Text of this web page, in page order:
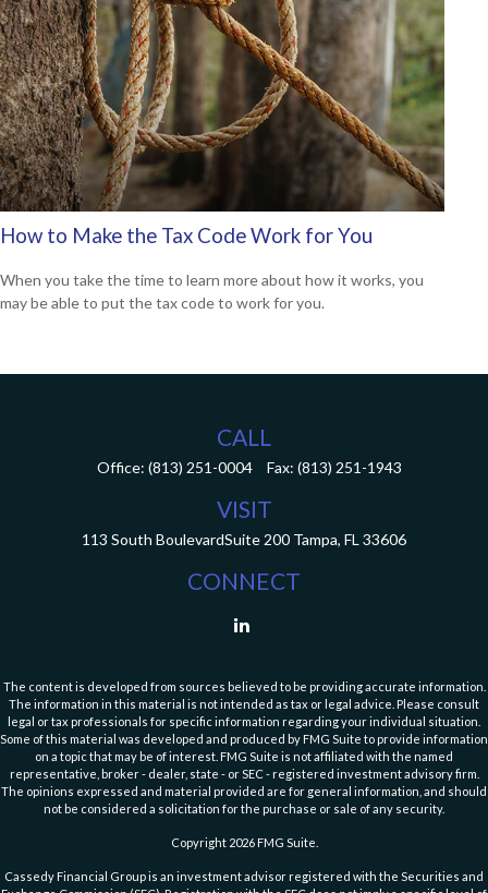
How to Make the Tax Code Work for You
When you take the time to learn more about how it works, you
may be able to put the tax code to work for you.
CALL
Office: (813) 251-0004 Fax: (813) 251-1943
VISIT
113 South BoulevardSuite 200 Tampa, FL 33606
CONNECT
The content is developed from sources believed to be providing accurate information.
The information in this material is not intended as tax or legal advice. Please consult
legal or tax professionals for specific information regarding your individual situation.
Some of this material was developed and produced by FMG Suite to provide information
on a topic that may be of interest. FMG Suite is not affiliated with the named
representative, broker - dealer, state - or SEC - registered investment advisory firm.
The opinions expressed and material provided are for general information, and should
not be considered a solicitation for the purchase or sale of any security.
Copyright 2026 FMG Suite.
Cassedy Financial Group is an investment advisor registered with the Securities and